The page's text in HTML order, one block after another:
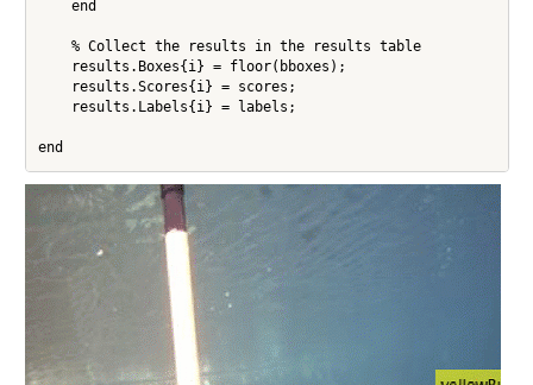
end
% Collect the results in the results table
results.Boxes{i} = floor(bboxes);
results.Scores{i} = scores;
results.Labels{i} = labels;
end